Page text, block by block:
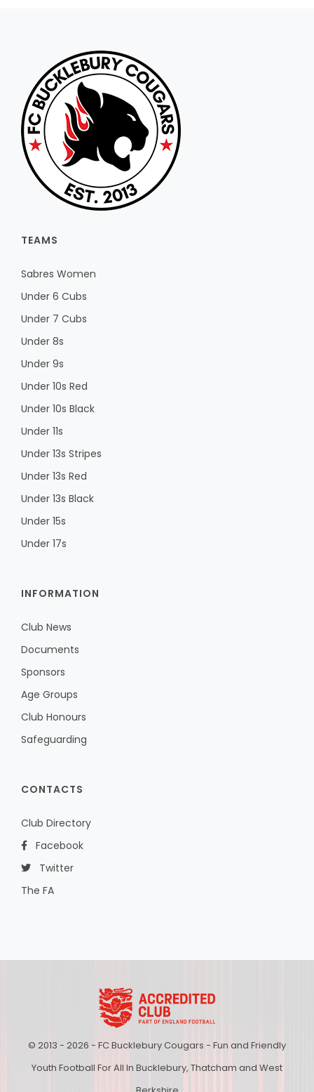
TEAMS
Sabres Women
Under 6 Cubs
Under 7 Cubs
Under 8s
Under 9s
Under 10s Red
Under 10s Black
Under 11s
Under 13s Stripes
Under 13s Red
Under 13s Black
Under 15s
Under 17s
INFORMATION
Club News
Documents
Sponsors
Age Groups
Club Honours
Safeguarding
CONTACTS
Club Directory
Facebook
Twitter
The FA
© 2013 - 2026 - FC Bucklebury Cougars - Fun and Friendly
Youth Football For All In Bucklebury, Thatcham and West